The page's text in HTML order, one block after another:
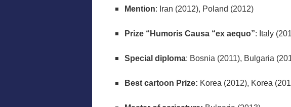
Mention: Iran (2012), Poland (2012)
Prize “Humoris Causa “ex aequo”: Italy
Special diploma: Bosnia (2011), Bulgaria
Best cartoon Prize: Korea (2012), Korea